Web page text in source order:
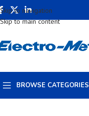
Skip to navigation
Skip to main content
BROWSE CATEGORIES